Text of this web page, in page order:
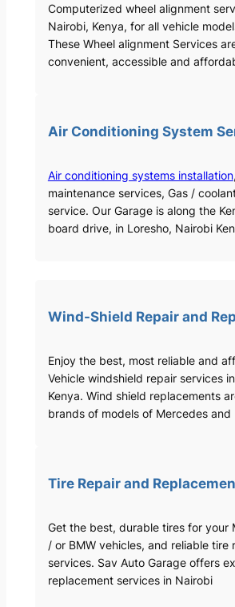
Computerized wheel alignment
Nairobi, Kenya, for all vehicle
These Wheel alignment Services
convenient, accessible and
Air Conditioning System
Air conditioning systems installation
maintenance services, Gas /
service. Our Garage is along the
board drive, in Loresho, Nairobi
Wind-Shield Repair and
Enjoy the best, most reliable and
Vehicle windshield repair services
Kenya. Wind shield replacements
brands of models of Mercedes and
Tire Repair and
Get the best, durable tires for your
/ or BMW vehicles, and reliable tire
services. Sav Auto Garage offers
replacement services in Nairobi